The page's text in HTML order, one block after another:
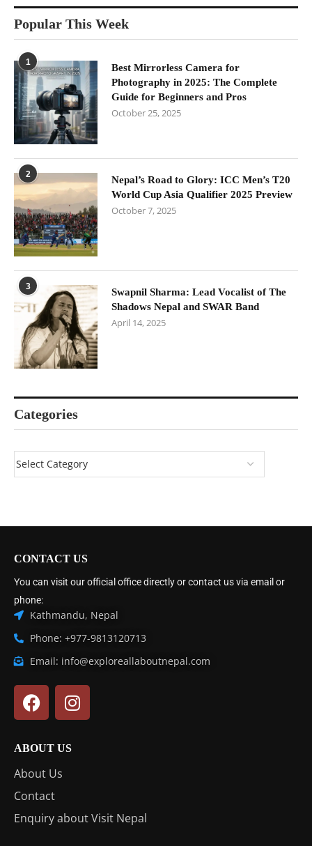
Popular This Week
1
Best Mirrorless Camera for
Photography in 2025: The Complete
Guide for Beginners and Pros
October 25, 2025
2
Nepal’s Road to Glory: ICC Men’s T20
World Cup Asia Qualifier 2025 Preview
October 7, 2025
3
Swapnil Sharma: Lead Vocalist of The
Shadows Nepal and SWAR Band
April 14, 2025
Categories
CONTACT US
You can visit our official office directly or contact us via email or
phone:
Kathmandu, Nepal
Phone: +977-9813120713
Email: info@exploreallaboutnepal.com
ABOUT US
About Us
Contact
Enquiry about Visit Nepal